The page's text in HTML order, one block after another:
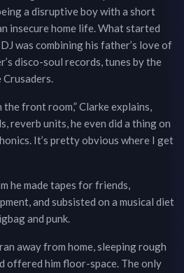
a disruptive boy with a short
insecure home life. What started
was combining his father’s love of
disco-soul records, tunes by the
Crusaders.
the front room,” Clarke explains,
reverb units, he even did a thing on
It’s pretty obvious where I get
he made tapes for friends,
and subsisted on a musical diet
and punk.
away from home, sleeping rough
offered him floor-space. The only